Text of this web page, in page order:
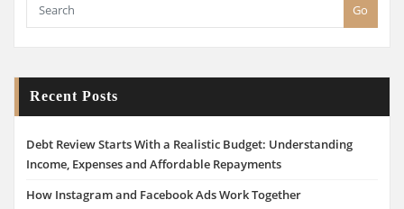
Go
Recent Posts
Debt Review Starts With a Realistic Budget: Understanding
Income, Expenses and Affordable Repayments
How Instagram and Facebook Ads Work Together